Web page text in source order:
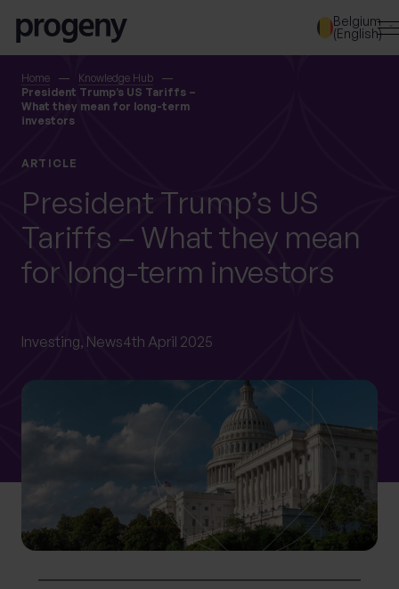
Belgium
(English)
Home
Knowledge Hub
President Trump’s US Tariffs –
What they mean for long-term
investors
ARTICLE
President Trump’s US
Tariffs – What they mean
for long-term investors
Investing, News4th April 2025
SEARCH
TELL US ABOUT
YOURSELF
First name *
What services are you interested in?
Are you retired?
No
Yes